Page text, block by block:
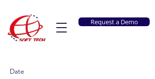
Request a Demo
Date